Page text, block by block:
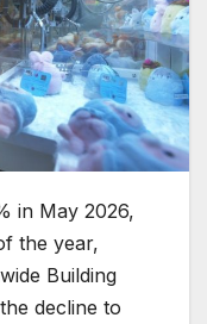
in May 2026,
the year,
Building
decline to